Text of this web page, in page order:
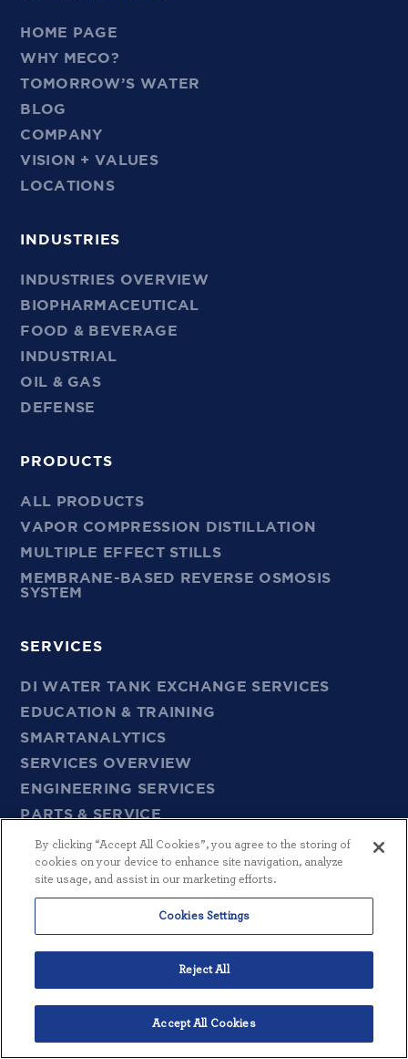
HOME PAGE
WHY MECO?
TOMORROW’S WATER
BLOG
COMPANY
VISION + VALUES
LOCATIONS
INDUSTRIES
INDUSTRIES OVERVIEW
BIOPHARMACEUTICAL
FOOD & BEVERAGE
INDUSTRIAL
OIL & GAS
DEFENSE
PRODUCTS
ALL PRODUCTS
VAPOR COMPRESSION DISTILLATION
MULTIPLE EFFECT STILLS
MEMBRANE-BASED REVERSE OSMOSIS
SYSTEM
SERVICES
DI WATER TANK EXCHANGE SERVICES
EDUCATION & TRAINING
SMARTANALYTICS
SERVICES OVERVIEW
ENGINEERING SERVICES
PARTS & SERVICE
EMPLOYMENT
GENERAL
English
By clicking “Accept All Cookies”, you agree to the storing of
cookies on your device to enhance site navigation, analyze
site usage, and assist in our marketing efforts.
Cookies Settings
Reject All
Accept All Cookies